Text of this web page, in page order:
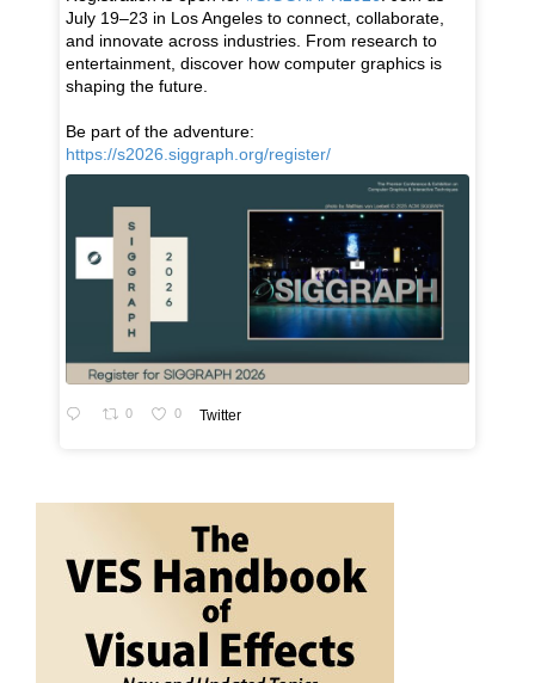
July 19–23 in Los Angeles to connect, collaborate,
and innovate across industries. From research to
entertainment, discover how computer graphics is
shaping the future.
Be part of the adventure:
https://s2026.siggraph.org/register/
0 0 Twitter